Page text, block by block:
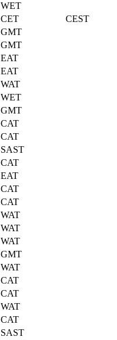
WET
CET
CEST
GMT
GMT
EAT
EAT
WAT
WET
GMT
CAT
CAT
SAST
CAT
EAT
CAT
CAT
WAT
WAT
WAT
GMT
WAT
CAT
CAT
WAT
CAT
SAST